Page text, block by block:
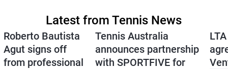
Latest from Tennis News
Roberto Bautista
Agut signs off
from professional
Tennis Australia
announces partnership
with SPORTFIVE for